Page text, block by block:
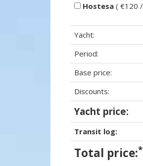
Hostesa ( €120
Yacht:
Period:
Base price:
Discounts:
Yacht price:
Transit log:
Total price:*